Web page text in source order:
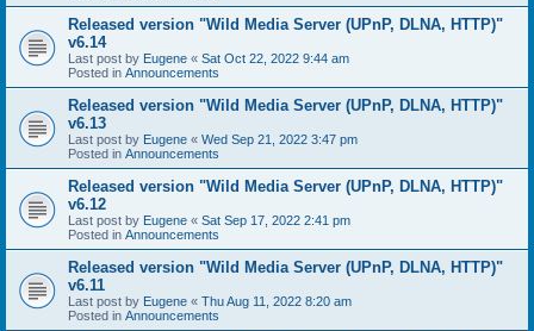
Released version "Wild Media Server (UPnP, DLNA, HTTP)"
v6.14
Last post by Eugene « Sat Oct 22, 2022 9:44 am
Posted in Announcements
Released version "Wild Media Server (UPnP, DLNA, HTTP)"
v6.13
Last post by Eugene « Wed Sep 21, 2022 3:47 pm
Posted in Announcements
Released version "Wild Media Server (UPnP, DLNA, HTTP)"
v6.12
Last post by Eugene « Sat Sep 17, 2022 2:41 pm
Posted in Announcements
Released version "Wild Media Server (UPnP, DLNA, HTTP)"
v6.11
Last post by Eugene « Thu Aug 11, 2022 8:20 am
Posted in Announcements